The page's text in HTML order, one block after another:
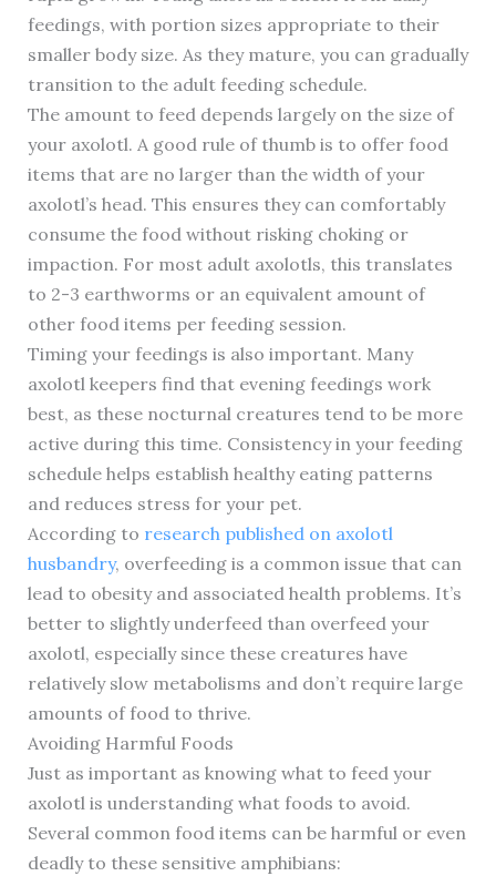
feedings, with portion sizes appropriate to their
smaller body size. As they mature, you can gradually
transition to the adult feeding schedule.
The amount to feed depends largely on the size of
your axolotl. A good rule of thumb is to offer food
items that are no larger than the width of your
axolotl’s head. This ensures they can comfortably
consume the food without risking choking or
impaction. For most adult axolotls, this translates
to 2-3 earthworms or an equivalent amount of
other food items per feeding session.
Timing your feedings is also important. Many
axolotl keepers find that evening feedings work
best, as these nocturnal creatures tend to be more
active during this time. Consistency in your feeding
schedule helps establish healthy eating patterns
and reduces stress for your pet.
According to research published on axolotl
husbandry, overfeeding is a common issue that can
lead to obesity and associated health problems. It’s
better to slightly underfeed than overfeed your
axolotl, especially since these creatures have
relatively slow metabolisms and don’t require large
amounts of food to thrive.
Avoiding Harmful Foods
Just as important as knowing what to feed your
axolotl is understanding what foods to avoid.
Several common food items can be harmful or even
deadly to these sensitive amphibians: